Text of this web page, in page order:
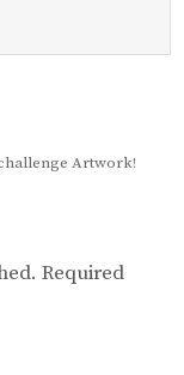
Artwork!
Required